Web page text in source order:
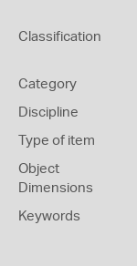
Classification
Category
Discipline
Type of item
Object
Dimensions
Keywords